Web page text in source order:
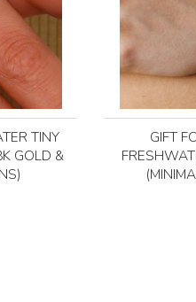
TINY
GOLD &
GIFT